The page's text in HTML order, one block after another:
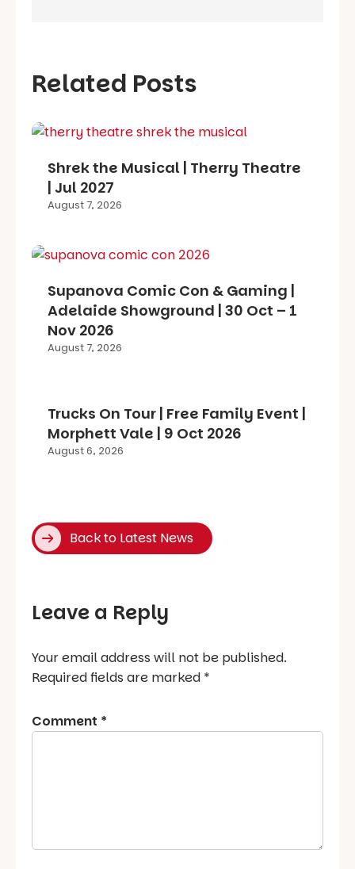
Related Posts
Shrek the Musical | Therry Theatre
| Jul 2027
August 7, 2026
Supanova Comic Con & Gaming |
Adelaide Showground | 30 Oct – 1
Nov 2026
August 7, 2026
Trucks On Tour | Free Family Event |
Morphett Vale | 9 Oct 2026
August 6, 2026
Back to Latest News
Leave a Reply
Your email address will not be published.
Required fields are marked *
Comment *